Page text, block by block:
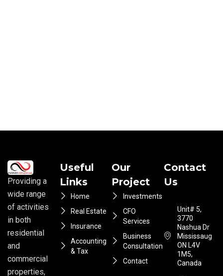
Providing a
wide range
of activities
in both
residential
and
commercial
properties,
Useful
Links
Home
Real Estate
Insurance
Accounting
& Tax
Our
Project
Investments
CFO
Services
Business
Consultation
Contact
Contact
Us
Unit# 5,
3770
Nashua Dr
Mississauga
ON L4V
1M5,
Canada